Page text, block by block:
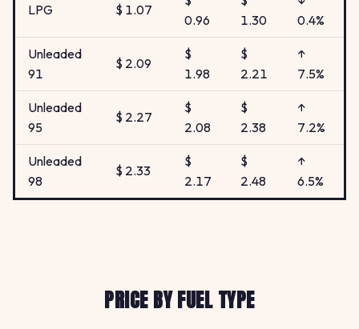
LPG $ 1.07
0.96
1.30
0.4%
Unleaded
91
$ 2.09
$
1.98
$
2.21
↑
7.5%
Unleaded
95
$ 2.27
$
2.08
$
2.38
↑
7.2%
Unleaded
98
$ 2.33
$
2.17
$
2.48
↑
6.5%
PRICE BY FUEL TYPE